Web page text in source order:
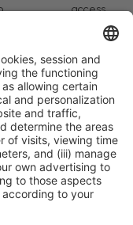
access
Cookies policy